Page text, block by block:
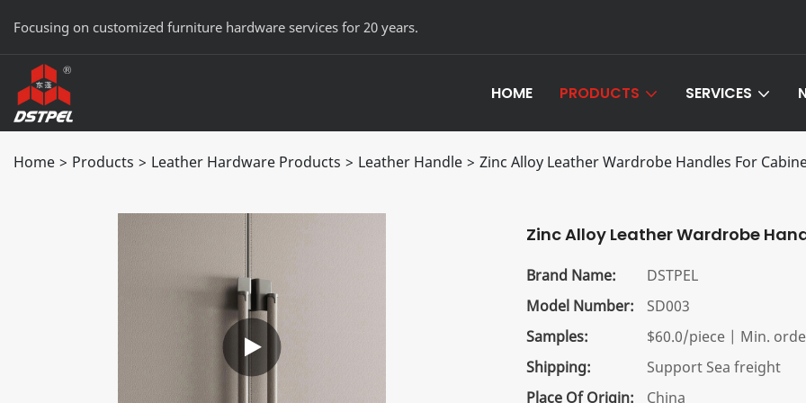
Focusing on customized furniture hardware services for 20 years.
HOME PRODUCTS
Leather Hardware Products
SERVICES
Customized
Home > Products > Leather Hardware Products > Leather Handle > Zinc Alloy Leather Wardrobe Handles For
Zinc Alloy Leather Wardrobe
Brand Name:
DSTPEL
Model Number:
SD003
Samples:
$60.0/piece | Min.
Shipping:
Support Sea freight
Place Of Origin:
China